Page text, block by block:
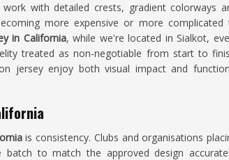
with detailed crests, gradient colorways
more expensive or more complicated
in California, while we're located in Sialkot,
treated as non-negotiable from start to
jersey enjoy both visual impact and
is consistency. Clubs and organisations
to match the approved design